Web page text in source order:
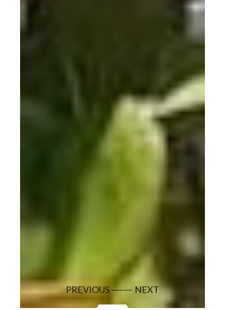
PREVIOUS NEXT